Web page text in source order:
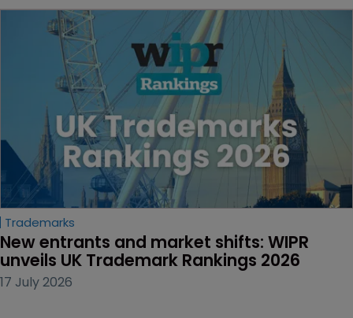
Trademarks
New entrants and market shifts: WIPR
unveils UK Trademark Rankings 2026
17 July 2026